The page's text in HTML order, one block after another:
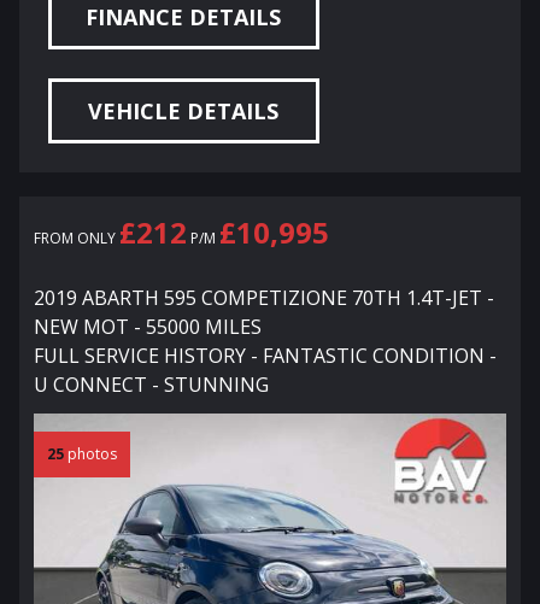
FINANCE DETAILS
VEHICLE DETAILS
FROM ONLY £212 P/M £10,995
2019 ABARTH 595 COMPETIZIONE 70TH 1.4T-JET -
NEW MOT - 55000 MILES
FULL SERVICE HISTORY - FANTASTIC CONDITION -
U CONNECT - STUNNING
25 photos